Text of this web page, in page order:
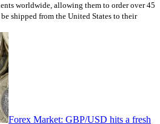
worldwide, allowing them to order over 45
shipped from the United States to their
Forex Market: GBP/USD hits a fresh